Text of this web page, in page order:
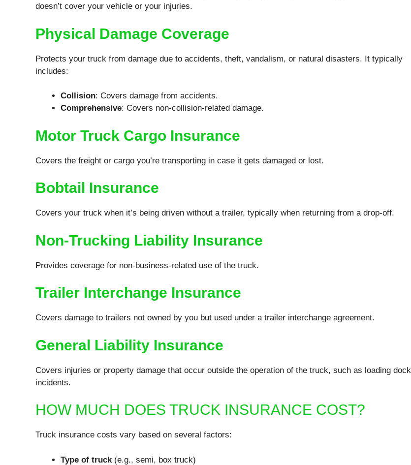
doesn’t cover your vehicle or your injuries.
Physical Damage Coverage
Protects your truck from damage due to accidents, theft, vandalism, or natural disasters. It typically
includes:
Collision: Covers damage from accidents.
Comprehensive: Covers non-collision-related damage.
Motor Truck Cargo Insurance
Covers the freight or cargo you’re transporting in case it gets damaged or lost.
Bobtail Insurance
Covers your truck when it’s being driven without a trailer, typically when returning from a drop-off.
Non-Trucking Liability Insurance
Provides coverage for non-business-related use of the truck.
Trailer Interchange Insurance
Covers damage to trailers not owned by you but used under a trailer interchange agreement.
General Liability Insurance
Covers injuries or property damage that occur outside the operation of the truck, such as loading dock
incidents.
HOW MUCH DOES TRUCK INSURANCE COST?
Truck insurance costs vary based on several factors:
Type of truck (e.g., semi, box truck)